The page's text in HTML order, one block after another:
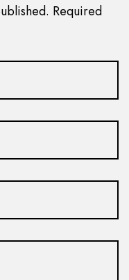
Required